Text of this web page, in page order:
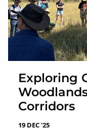
Exploring
Corridors
19 DEC '25